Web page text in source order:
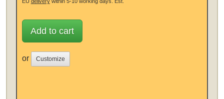
Add to cart
or Customize